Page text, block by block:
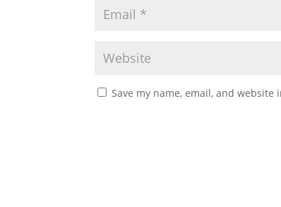
Save my name, email, and